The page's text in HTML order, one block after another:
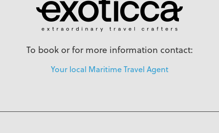
To book or for more information contact:
Your local Maritime Travel Agent